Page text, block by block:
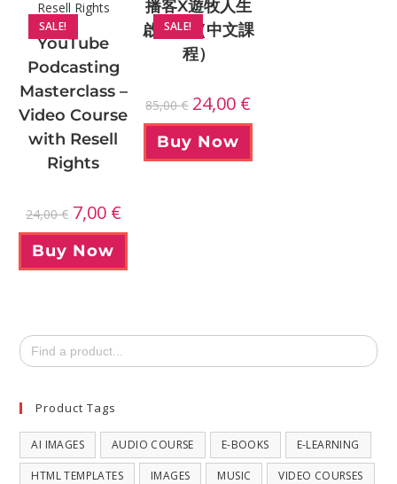
SALE!
YouTube
Podcasting
Masterclass –
Video Course
with Resell
Rights
24,00€ 7,00 €
Buy Now
SALE!
播客X遊牧人生
啟動課（中文課
程）
85,00€ 24,00 €
Buy Now
Search
for:
Product Tags
AI IMAGES AUDIO COURSE E-BOOKS E-LEARNING
HTML TEMPLATES IMAGES MUSIC VIDEO COURSES